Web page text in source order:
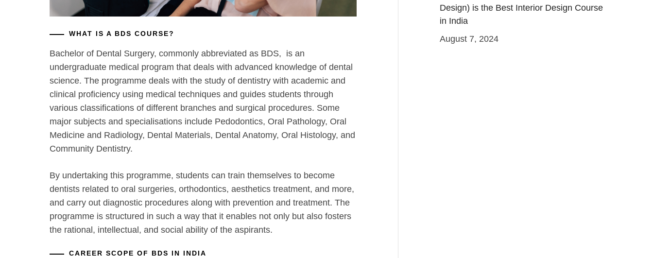
WHAT IS A BDS COURSE?
Bachelor of Dental Surgery, commonly abbreviated as BDS, is an
undergraduate medical program that deals with advanced knowledge of dental
science. The programme deals with the study of dentistry with academic and
clinical proficiency using medical techniques and guides students through
various classifications of different branches and surgical procedures. Some
major subjects and specialisations include Pedodontics, Oral Pathology, Oral
Medicine and Radiology, Dental Materials, Dental Anatomy, Oral Histology, and
Community Dentistry.
By undertaking this programme, students can train themselves to become
dentists related to oral surgeries, orthodontics, aesthetics treatment, and more,
and carry out diagnostic procedures along with prevention and treatment. The
programme is structured in such a way that it enables not only but also fosters
the rational, intellectual, and social ability of the aspirants.
CAREER SCOPE OF BDS IN INDIA
Design) is the Best Interior Design Course
in India
August 7, 2024